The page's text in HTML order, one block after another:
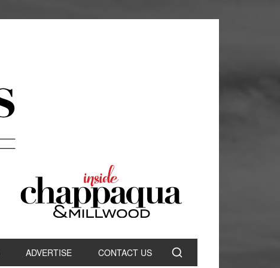
ADVERTISE CONTACT US